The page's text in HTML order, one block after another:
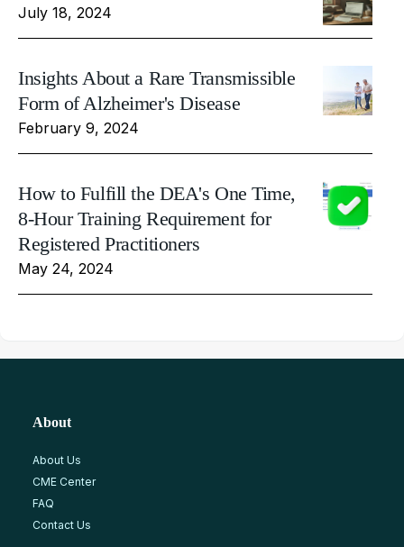
July 18, 2024
Insights About a Rare Transmissible
Form of Alzheimer's Disease
February 9, 2024
How to Fulfill the DEA's One Time,
8-Hour Training Requirement for
Registered Practitioners
May 24, 2024
About
About Us
CME Center
FAQ
Contact Us